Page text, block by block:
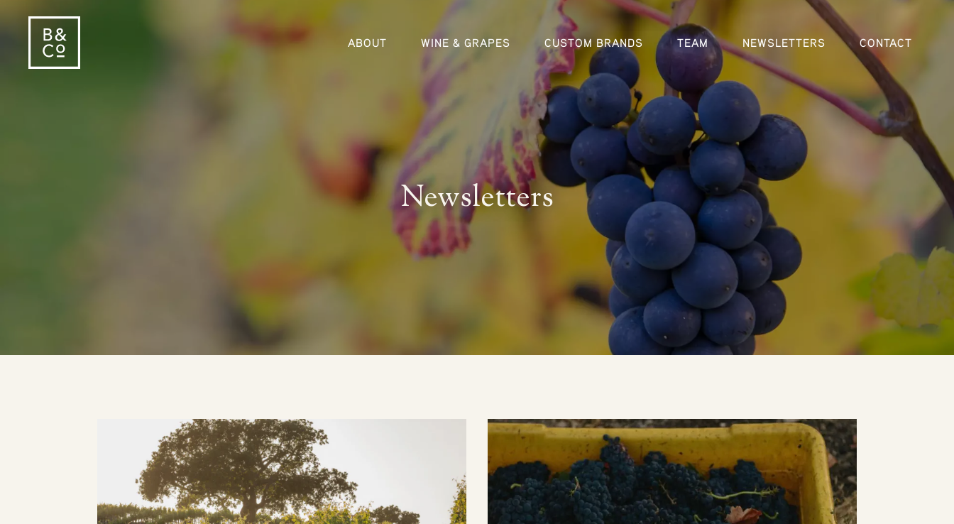
ABOUT WINE & GRAPES CUSTOM BRANDS TEAM NEWSLETTERS CONTACT
Newsletters